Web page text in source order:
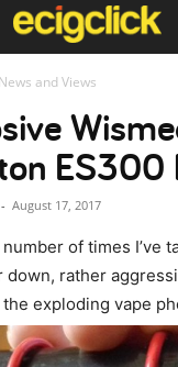
and Views
ES300
- August 17, 2017
of times I’ve
down, rather
exploding vape